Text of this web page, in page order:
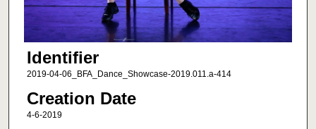
Identifier
2019-04-06_BFA_Dance_Showcase-2019.011.a-414
Creation Date
4-6-2019